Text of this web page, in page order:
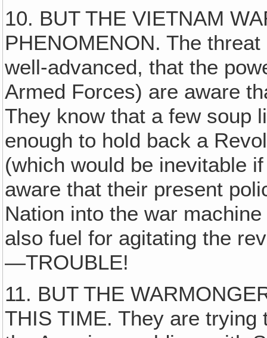
10. BUT THE VIETNAM
PHENOMENON. The
well-advanced, that the
Armed Forces) are aware
They know that a few soup
enough to hold back a
(which would be inevitable
aware that their present
Nation into the war
also fuel for agitating the
—TROUBLE!
11. BUT THE
THIS TIME. They are